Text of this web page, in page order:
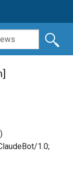
1.0;